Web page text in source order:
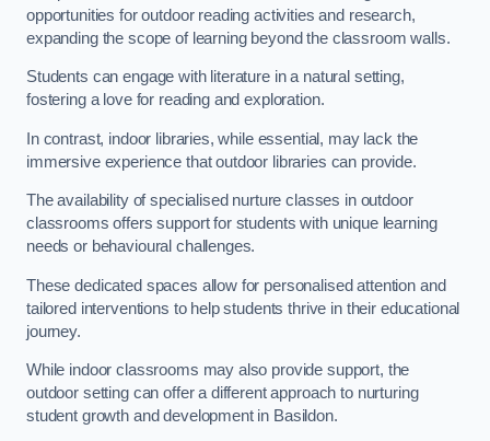
opportunities for outdoor reading activities and research,
expanding the scope of learning beyond the classroom walls.
Students can engage with literature in a natural setting,
fostering a love for reading and exploration.
In contrast, indoor libraries, while essential, may lack the
immersive experience that outdoor libraries can provide.
The availability of specialised nurture classes in outdoor
classrooms offers support for students with unique learning
needs or behavioural challenges.
These dedicated spaces allow for personalised attention and
tailored interventions to help students thrive in their educational
journey.
While indoor classrooms may also provide support, the
outdoor setting can offer a different approach to nurturing
student growth and development in Basildon.